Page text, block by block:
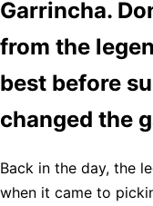
Garrincha.
from the
best before
changed the
Back in the day, the
when it came to